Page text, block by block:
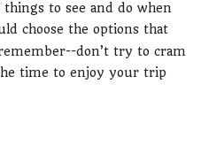
to see and do when
choose the options that
don’t try to cram
time to enjoy your trip